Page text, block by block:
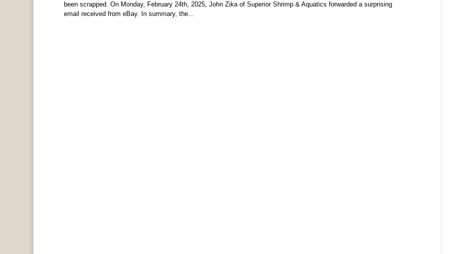
been scrapped. On Monday, February 24th, 2025, John Zika of Superior Shrimp & Aquatics forwarded a surprising
email received from eBay. In summary, the...